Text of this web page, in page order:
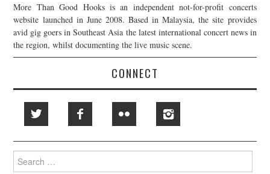
More Than Good Hooks is an independent not-for-profit concerts
website launched in June 2008. Based in Malaysia, the site provides
avid gig goers in Southeast Asia the latest international concert news in
the region, whilst documenting the live music scene.
CONNECT
Search
for: